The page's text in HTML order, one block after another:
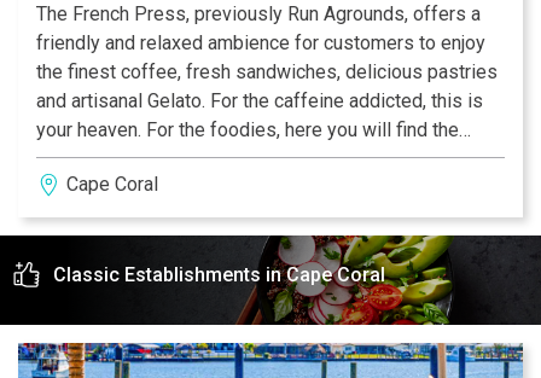
The French Press, previously Run Agrounds, offers a
friendly and relaxed ambience for customers to enjoy
the finest coffee, fresh sandwiches, delicious pastries
and artisanal Gelato. For the caffeine addicted, this is
your heaven. For the foodies, here you will find the
perfect French healthy food. And for the sweet tooth a
paradise of color, textures and flavors delicately
combine into our homemade Gelato. We focus on
quality and sustainability. Fresh fruits and vegetables
are delivered to us every morning from the local
growers, and our main prospect is to support our
that we are using are organic and we turn them into
Cape Coral
Classic Establishments in Cape Coral